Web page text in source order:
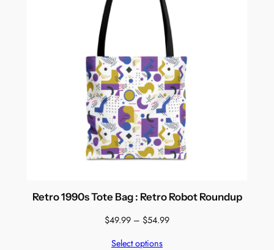
Retro 1990s Tote Bag : Retro Robot Roundup
$49.99 – $54.99Price
Select options